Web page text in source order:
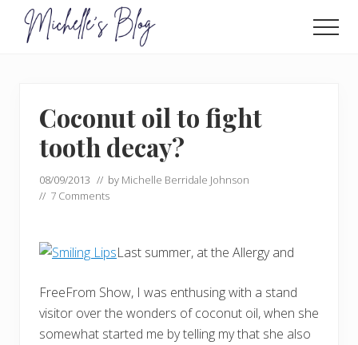
Menu
intolerance,
freefrom
foods,
Coconut oil to fight
tooth decay?
08/09/2013 // by Michelle Berridale Johnson
// 7 Comments
Last summer, at the Allergy and
FreeFrom Show, I was enthusing with a stand
visitor over the wonders of coconut oil, when she
somewhat started me by telling my that she also